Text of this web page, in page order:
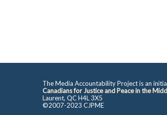
The Media Accountability Project is an
Canadians for Justice and Peace in the
Laurent, QC H4L 3X5
©2007-2023 CJPME